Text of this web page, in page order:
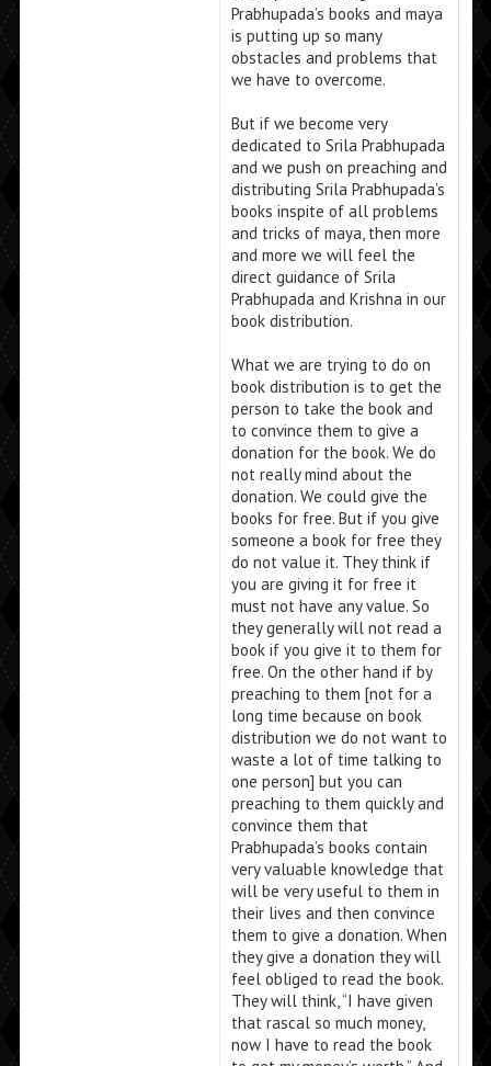
Prabhupada’s books and maya
is putting up so many
obstacles and problems that
we have to overcome.
But if we become very
dedicated to Srila Prabhupada
and we push on preaching and
distributing Srila Prabhupada’s
books inspite of all problems
and tricks of maya, then more
and more we will feel the
direct guidance of Srila
Prabhupada and Krishna in our
book distribution.
What we are trying to do on
book distribution is to get the
person to take the book and
to convince them to give a
donation for the book. We do
not really mind about the
donation. We could give the
books for free. But if you give
someone a book for free they
do not value it. They think if
you are giving it for free it
must not have any value. So
they generally will not read a
book if you give it to them for
free. On the other hand if by
preaching to them [not for a
long time because on book
distribution we do not want to
waste a lot of time talking to
one person] but you can
preaching to them quickly and
convince them that
Prabhupada’s books contain
very valuable knowledge that
will be very useful to them in
their lives and then convince
them to give a donation. When
they give a donation they will
feel obliged to read the book.
They will think, “I have given
that rascal so much money,
now I have to read the book